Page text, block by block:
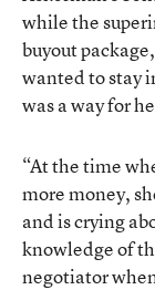
while the
buyout
wanted to stay
was a way for
“At the time
more money,
and is crying
knowledge of
negotiator